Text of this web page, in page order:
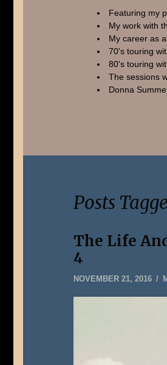
Featuring my
My work with
My career as
70's touring
80's touring
The sessions
Donna
Posts
The Life
4
NOVEMBER 21, 2016